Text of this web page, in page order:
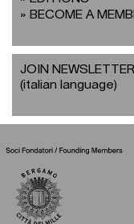
BECOME A
JOIN NEWSLETTER
(italian language)